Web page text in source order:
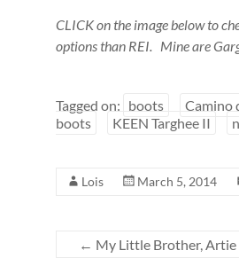
CLICK on the image below to
options than REI. Mine are
Tagged on: boots Camino
boots
KEEN Targhee II
Lois March 5, 2014
← My Little Brother, Artie